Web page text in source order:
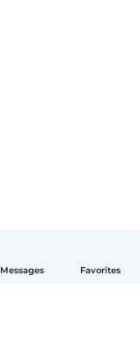
Messages Favorites